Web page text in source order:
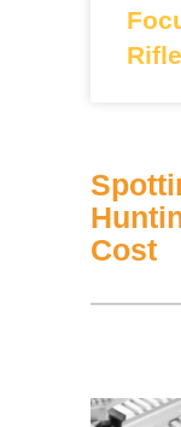
Cost